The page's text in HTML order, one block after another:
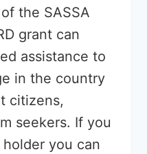
the SASSA
grant can
assistance to
in the country
citizens,
seekers. If you
you can